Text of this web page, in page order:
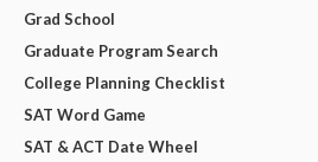
Grad School
Graduate Program Search
College Planning Checklist
SAT Word Game
SAT & ACT Date Wheel